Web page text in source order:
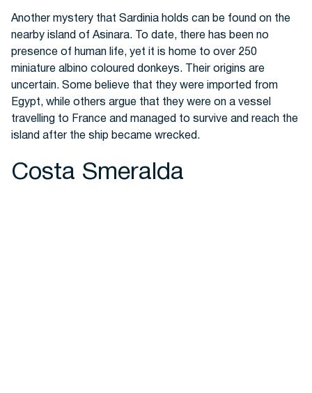
Another mystery that Sardinia holds can be found on the
nearby island of Asinara. To date, there has been no
presence of human life, yet it is home to over 250
miniature albino coloured donkeys. Their origins are
uncertain. Some believe that they were imported from
Egypt, while others argue that they were on a vessel
travelling to France and managed to survive and reach the
island after the ship became wrecked.
Costa Smeralda